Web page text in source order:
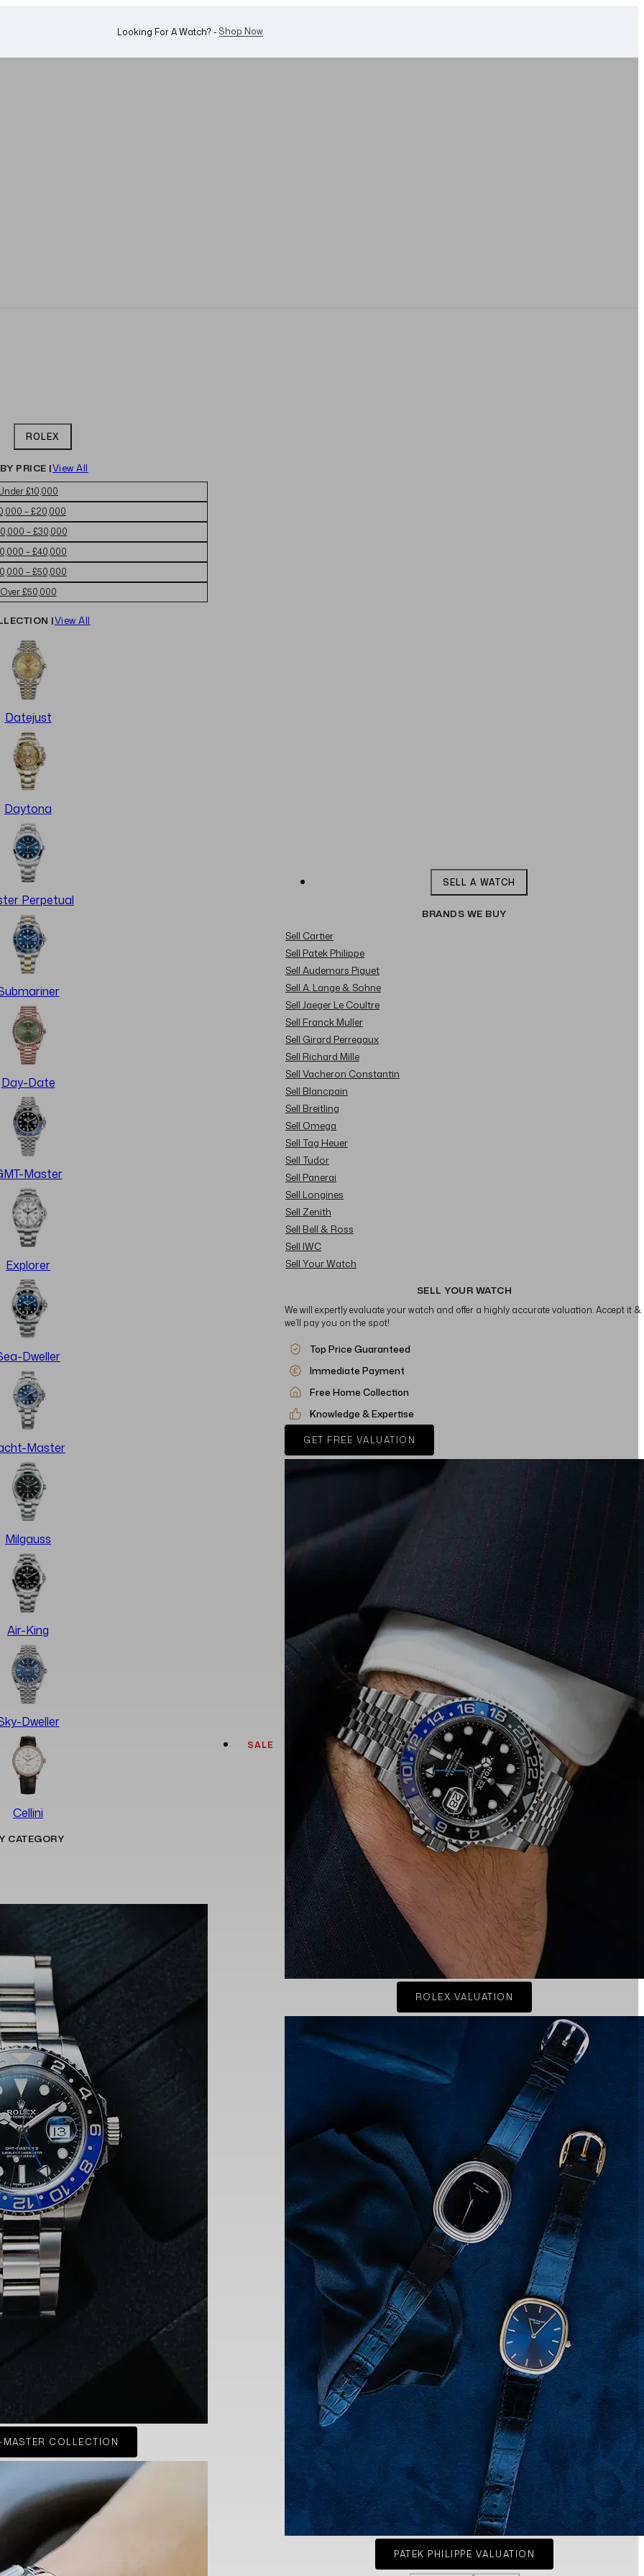
Want To Buy Or Sell A Watch? -WhatsApp Us!
ROLEX
PRICE |View All
£10,000
– £20,000
– £30,000
– £40,000
– £50,000
Over £50,000
|View All
Datejust
Daytona
Perpetual
Day-Date
Master
Explorer
Dweller
Master
Milgauss
Air-King
Dweller
Cellini
CATEGORY
MASTER COLLECTION
SALE
SELL A WATCH
BRANDS WE BUY
Sell Cartier
Sell Patek Philippe
Sell Audemars Piguet
Sell A. Lange & Sohne
Sell Jaeger Le Coultre
Sell Franck Muller
Sell Girard Perregaux
Sell Richard Mille
Sell Vacheron Constantin
Sell Blancpain
Sell Breitling
Sell Omega
Sell Tag Heuer
Sell Tudor
Sell Panerai
Sell Longines
Sell Zenith
Sell Bell & Ross
Sell IWC
Sell Your Watch
SELL YOUR WATCH
We will expertly evaluate your watch and offer a highly accurate valuation. Accept it &
we’ll pay you on the spot!
Top Price Guaranteed
Immediate Payment
Free Home Collection
Knowledge & Expertise
GET FREE VALUATION
ROLEX VALUATION
PATEK PHILIPPE VALUATION